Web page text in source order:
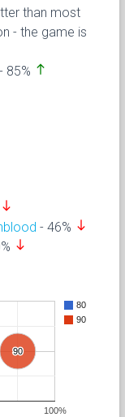
than most
- the game is
- 85% north
south
- 46% south
south
80
90
90
90
100%